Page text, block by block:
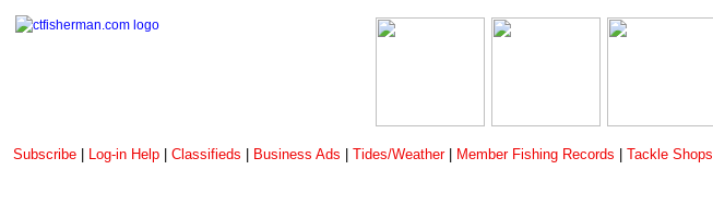
Subscribe Log-in Help Classifieds Business Ads Tides/Weather Member Fishing Records Tackle Shops